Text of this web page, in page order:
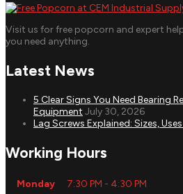
Visit us for free popcorn and expert
you need anything.
Latest News
5 Clear Signs You Need Bearing
Equipment July 30, 2026
Lag Screws Explained: Sizes,
Working Hours
Monday
7:30 PM - 4:30 PM